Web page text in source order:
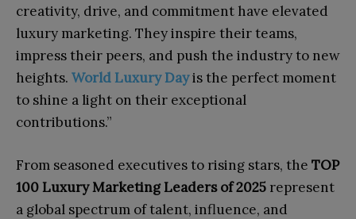
creativity, drive, and commitment have elevated
luxury marketing. They inspire their teams,
impress their peers, and push the industry to new
heights. World Luxury Dayis the perfect moment
to shine a light on their exceptional
contributions.”
From seasoned executives to rising stars, the TOP
100 Luxury Marketing Leaders of 2025 represent
a global spectrum of talent, influence, and